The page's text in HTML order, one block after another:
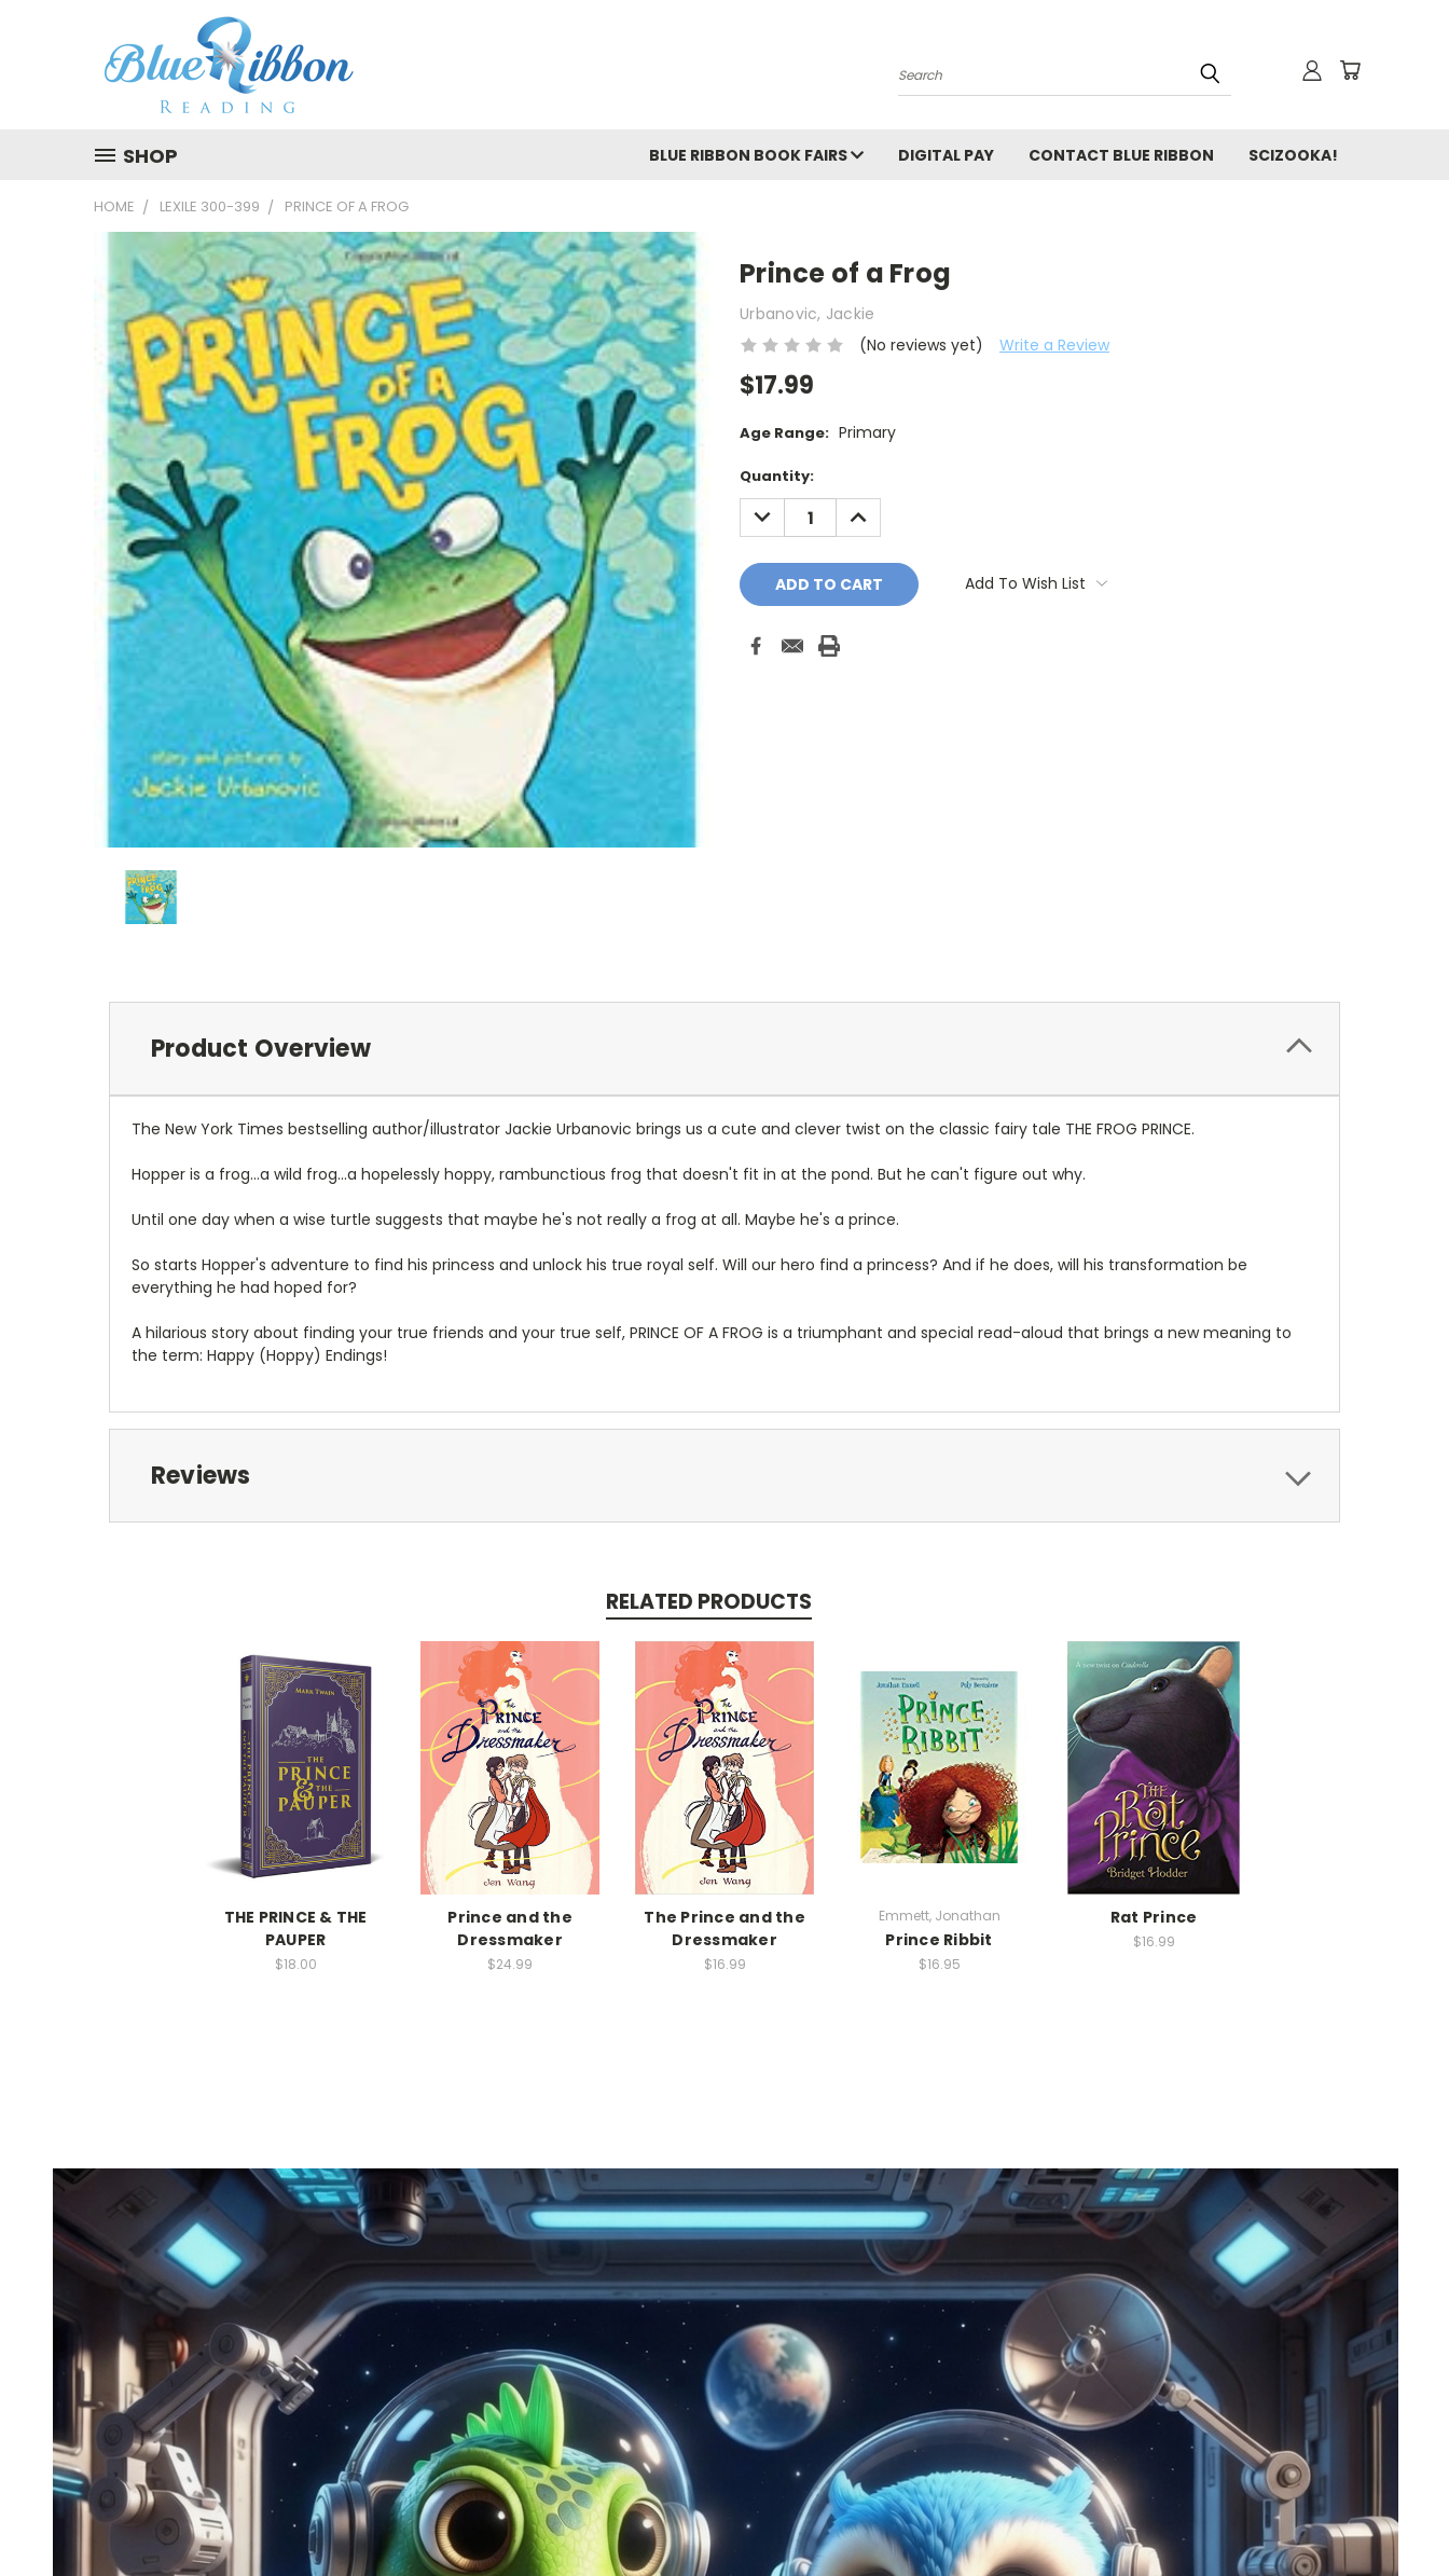
Search
SHOP BLUE RIBBON BOOK FAIRS DIGITAL PAY CONTACT BLUE RIBBON SCIZOOKA!
HOME LEXILE 300-399 PRINCE OF A FROG
Prince of a Frog
Urbanovic, Jackie
(No reviews yet)
Write a Review
$17.99
Age Range: Primary
Current
Stock:
Quantity:
DECREASE
QUANTITY:
INCREASE
QUANTITY:
Add To Wish List
Product Overview
The New York Times bestselling author/illustrator Jackie Urbanovic brings us a cute and clever twist on the classic fairy tale THE FROG PRINCE.
Hopper is a frog...a wild frog...a hopelessly hoppy, rambunctious frog that doesn't fit in at the pond. But he can't figure out why.
Until one day when a wise turtle suggests that maybe he's not really a frog at all. Maybe he's a prince.
So starts Hopper's adventure to find his princess and unlock his true royal self. Will our hero find a princess? And if he does, will his transformation be
everything he had hoped for?
A hilarious story about finding your true friends and your true self, PRINCE OF A FROG is a triumphant and special read-aloud that brings a new meaning to
the term: Happy (Hoppy) Endings!
Reviews
RELATED PRODUCTS
THE PRINCE & THE
PAUPER
$18.00
Prince and the
Dressmaker
$24.99
The Prince and the
Dressmaker
$16.99
Emmett, Jonathan
Prince Ribbit
$16.95
Rat Prince
$16.99